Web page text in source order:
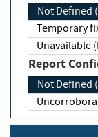
Not Defined
Temporary
Unavailable
Report
Not Defined